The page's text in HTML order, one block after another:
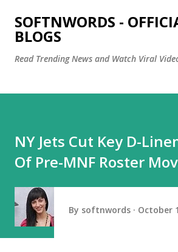
Skip to main content
SOFTNWORDS -
BLOGS
Read Trending News and Watch Viral
NY Jets Cut Key D-
Of Pre-MNF Roster
By softnwords October